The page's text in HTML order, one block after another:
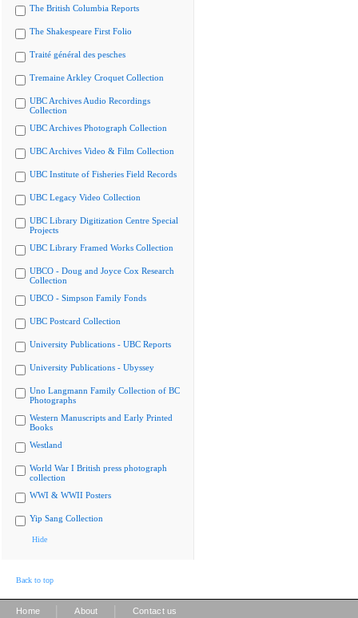
The British Columbia Reports
The Shakespeare First Folio
Traité général des pesches
Tremaine Arkley Croquet Collection
UBC Archives Audio Recordings
Collection
UBC Archives Photograph Collection
UBC Archives Video & Film Collection
UBC Institute of Fisheries Field Records
UBC Legacy Video Collection
UBC Library Digitization Centre Special
Projects
UBC Library Framed Works Collection
UBCO - Doug and Joyce Cox Research
Collection
UBCO - Simpson Family Fonds
UBC Postcard Collection
University Publications - UBC Reports
University Publications - Ubyssey
Uno Langmann Family Collection of BC
Photographs
Western Manuscripts and Early Printed
Books
Westland
World War I British press photograph
collection
WWI & WWII Posters
Yip Sang Collection
Hide
Back to top
Home About Contact us